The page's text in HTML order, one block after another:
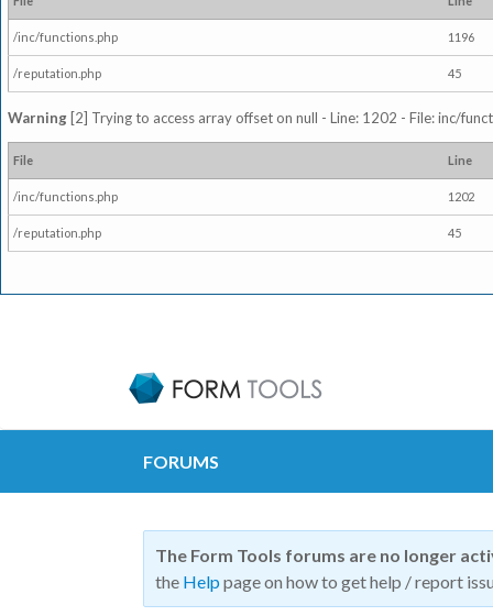
/inc/functions.php 1196
/reputation.php 45
Warning [2] Trying to access array offset on null - Line: 1202 - File: inc/
File Line
/inc/functions.php 1202
/reputation.php 45
FORUMS
The Form Tools forums are no longer
the Help page on how to get help / report